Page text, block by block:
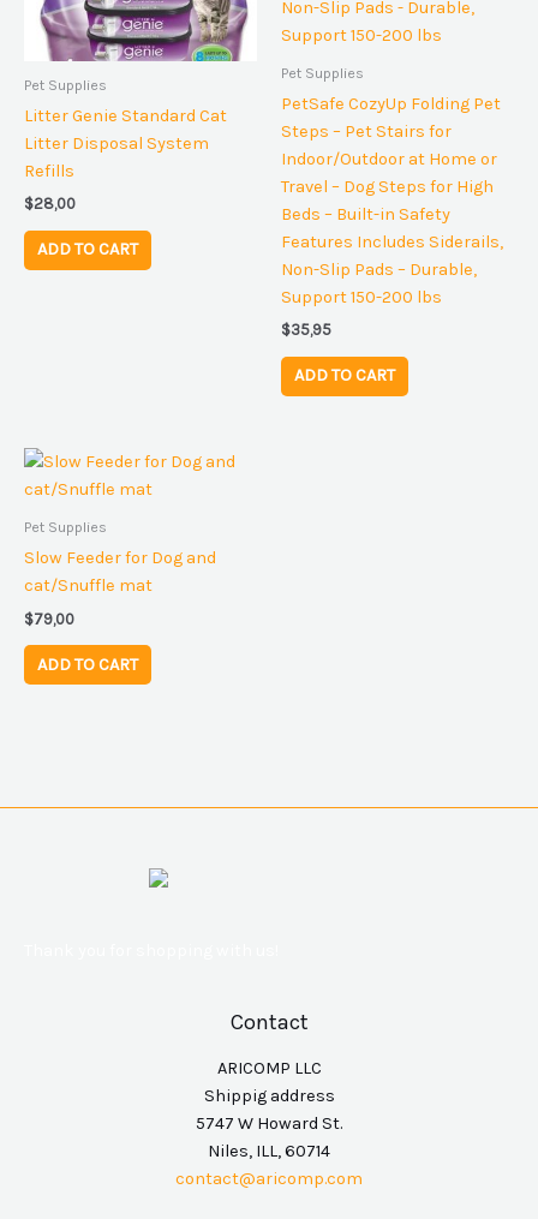
Pet Supplies
Litter Genie Standard Cat
Litter Disposal System
Refills
$28,00
ADD TO CART
Pet Supplies
PetSafe CozyUp Folding Pet
Steps – Pet Stairs for
Indoor/Outdoor at Home or
Travel – Dog Steps for High
Beds – Built-in Safety
Features Includes Siderails,
Non-Slip Pads – Durable,
Support 150-200 lbs
$35,95
ADD TO CART
Pet Supplies
Slow Feeder for Dog and
cat/Snuffle mat
$79,00
ADD TO CART
Contact
ARICOMP LLC
Shippig address
5747 W Howard St.
Niles, ILL, 60714
contact@aricomp.com